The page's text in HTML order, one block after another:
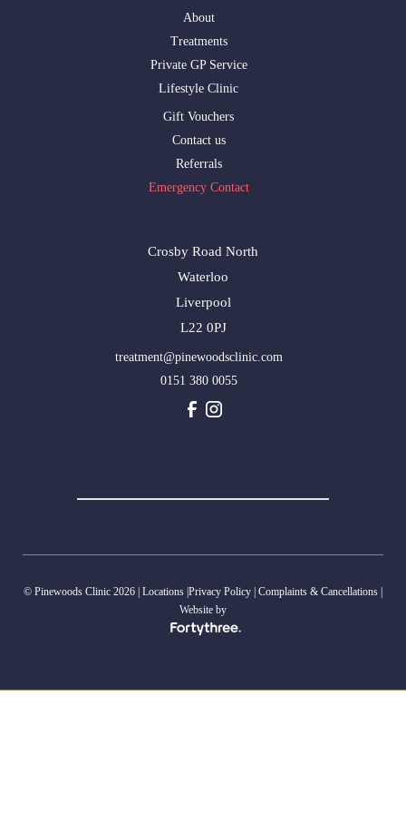
About
Treatments
Private GP Service
Lifestyle Clinic
Gift Vouchers
Contact us
Referrals
Emergency Contact
Crosby Road North
Waterloo
Liverpool
L22 0PJ
treatment@pinewoodsclinic.com
0151 380 0055
© Pinewoods Clinic 2026 | Locations Privacy Policy Complaints & Cancellations
Website by